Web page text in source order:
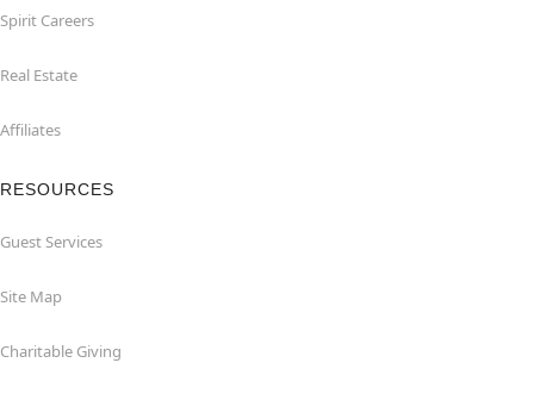
Spirit Careers
Real Estate
Affiliates
RESOURCES
Guest Services
Site Map
Charitable Giving